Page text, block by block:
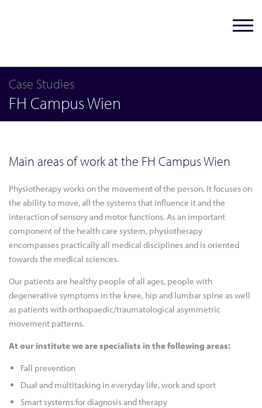
Case Studies
FH Campus Wien
Main areas of work at the FH Campus Wien
Physiotherapy works on the movement of the person. It focuses on
the ability to move, all the systems that influence it and the
interaction of sensory and motor functions. As an important
component of the health care system, physiotherapy
encompasses practically all medical disciplines and is oriented
towards the medical sciences.
Our patients are healthy people of all ages, people with
degenerative symptoms in the knee, hip and lumbar spine as well
as patients with orthopaedic/traumatological asymmetric
movement patterns.
At our institute we are specialists in the following areas:
Fall prevention
Dual and multitasking in everyday life, work and sport
Smart systems for diagnosis and therapy